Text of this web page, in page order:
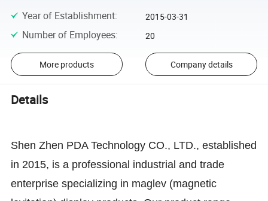
Year of Establishment: 2015-03-31
Number of Employees: 20
More products Company details
Details
Shen Zhen PDA Technology CO., LTD., established
in 2015, is a professional industrial and trade
enterprise specializing in maglev (magnetic